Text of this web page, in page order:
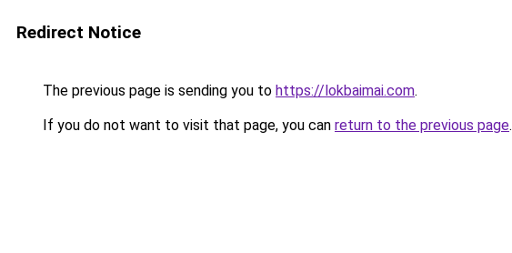
Redirect Notice
The previous page is sending you to https://lokbaimai.com.
If you do not want to visit that page, you can return to the previous page.